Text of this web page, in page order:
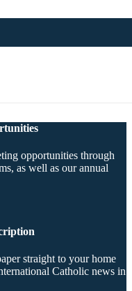
opportunities through
as well as our annual
straight to your home
Catholic news in